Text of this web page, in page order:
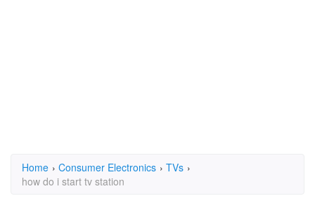
Home › Consumer Electronics › TVs ›
how do i start tv station